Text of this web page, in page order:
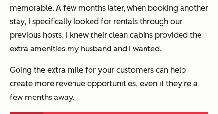
memorable. A few months later, when booking another
stay, I specifically looked for rentals through our
previous hosts. I knew their clean cabins provided the
extra amenities my husband and I wanted.
Going the extra mile for your customers can help
create more revenue opportunities, even if they’re a
few months away.